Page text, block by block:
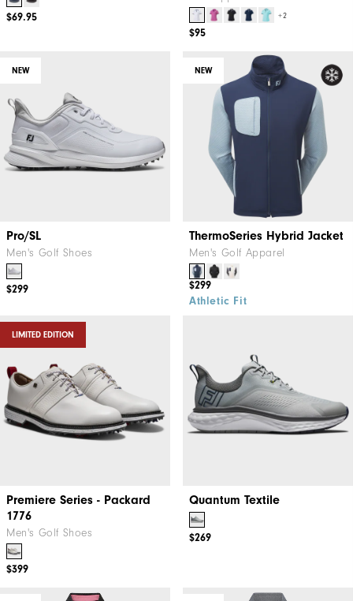
$69.95 +2
$95
NEW
Pro/SL
Men's Golf Shoes
$299
NEW
ThermoSeries Hybrid Jacket
Men's Golf Apparel
$299
Athletic Fit
LIMITED EDITION
Premiere Series - Packard
1776
Men's Golf Shoes
$399
Quantum Textile
$269